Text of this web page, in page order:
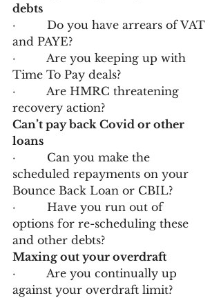
debts
·         Do you have arrears of VAT
and PAYE?
·         Are you keeping up with
Time To Pay deals?
·         Are HMRC threatening
recovery action?
Can’t pay back Covid or other
loans
·         Can you make the
scheduled repayments on your
Bounce Back Loan or CBIL?
·         Have you run out of
options for re-scheduling these
and other debts?
Maxing out your overdraft
·         Are you continually up
against your overdraft limit?